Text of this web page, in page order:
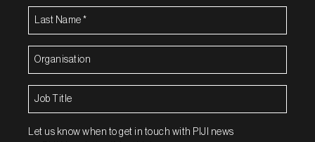
Last
Organisation
Job
Let us know when to get in touch with PIJI news